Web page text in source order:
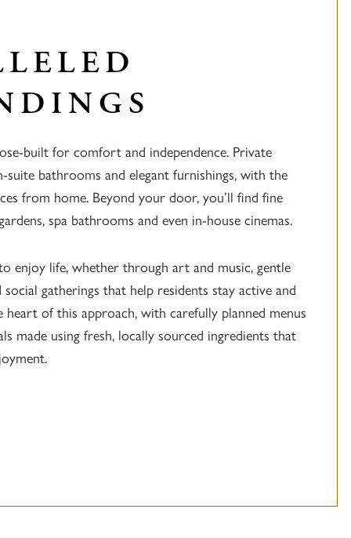
built for comfort and independence. Private
suite bathrooms and elegant furnishings, with the
from home. Beyond your door, you’ll find fine
spa bathrooms and even in-house cinemas.
enjoy life, whether through art and music, gentle
gatherings that help residents stay active and
of this approach, with carefully planned menus
made using fresh, locally sourced ingredients that